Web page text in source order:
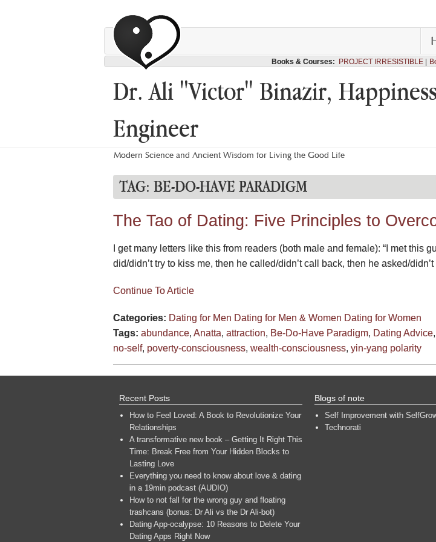
Books & Courses: PROJECT IRRESISTIBLE
Dr. Ali "Victor" Binazir,
Engineer
Modern Science and Ancient Wisdom for Living the Good Life
TAG: BE-DO-HAVE PARADIGM
The Tao of Dating: Five Principles to
I get many letters like this from readers (both male and female): “I met this
did/didn’t try to kiss me, then he called/didn’t call back, then he asked/
Continue To Article
Categories: Dating for Men Dating for Men & Women Dating for Women
Tags: abundance, Anatta, attraction, Be-Do-Have Paradigm, Dating Advice,
no-self, poverty-consciousness, wealth-consciousness, yin-yang polarity
Recent Posts
How to Feel Loved: A Book to Revolutionize Your
Relationships
A transformative new book – Getting It Right This
Time: Break Free from Your Hidden Blocks to
Lasting Love
Everything you need to know about love & dating
in a 19min podcast (AUDIO)
How to not fall for the wrong guy and floating
trashcans (bonus: Dr Ali vs the Dr Ali-bot)
Dating App-ocalypse: 10 Reasons to Delete Your
Dating Apps Right Now
Blogs of note
Self Improvement with
Technorati